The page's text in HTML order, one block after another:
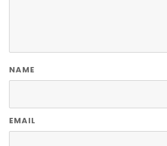
NAME
EMAIL